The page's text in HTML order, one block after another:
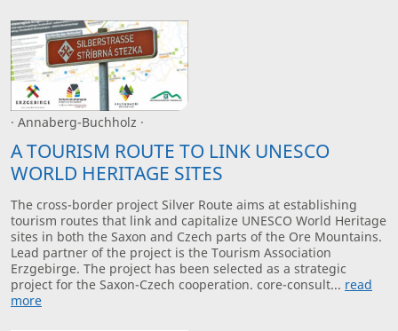
· Annaberg-Buchholz ·
A TOURISM ROUTE TO LINK UNESCO
WORLD HERITAGE SITES
The cross-border project Silver Route aims at establishing
tourism routes that link and capitalize UNESCO World Heritage
sites in both the Saxon and Czech parts of the Ore Mountains.
Lead partner of the project is the Tourism Association
Erzgebirge. The project has been selected as a strategic
project for the Saxon-Czech cooperation. core-consult... read
more